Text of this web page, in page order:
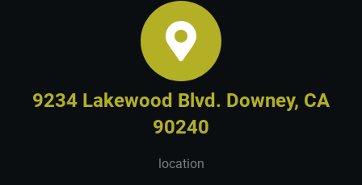
9234 Lakewood Blvd. Downey, CA
90240
location